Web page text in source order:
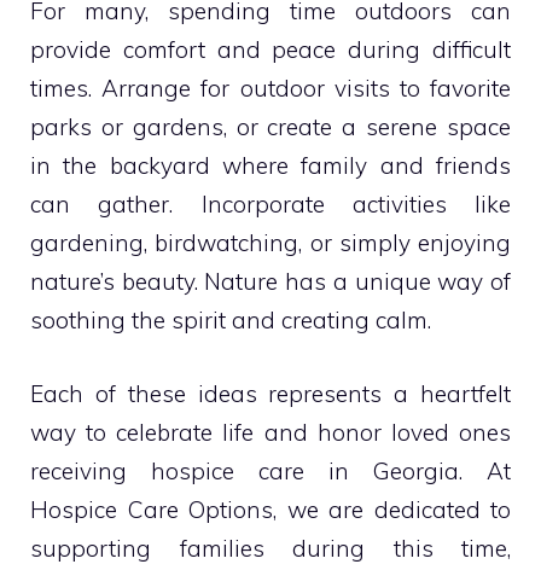
For many, spending time outdoors can
provide comfort and peace during difficult
times. Arrange for outdoor visits to favorite
parks or gardens, or create a serene space
in the backyard where family and friends
can gather. Incorporate activities like
gardening, birdwatching, or simply enjoying
nature’s beauty. Nature has a unique way of
soothing the spirit and creating calm.
Each of these ideas represents a heartfelt
way to celebrate life and honor loved ones
receiving hospice care in Georgia. At
Hospice Care Options, we are dedicated to
supporting families during this time,